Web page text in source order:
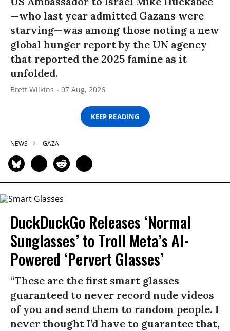
—who last year admitted Gazans were
starving—was among those noting a new
global hunger report by the UN agency
that reported the 2025 famine as it
unfolded.
Brett Wilkins 07 Aug, 2026
KEEP READING
NEWS GAZA
DuckDuckGo Releases ‘Normal
Sunglasses’ to Troll Meta’s AI-
Powered ‘Pervert Glasses’
“These are the first smart glasses
guaranteed to never record nude videos
of you and send them to random people. I
never thought I’d have to guarantee that,